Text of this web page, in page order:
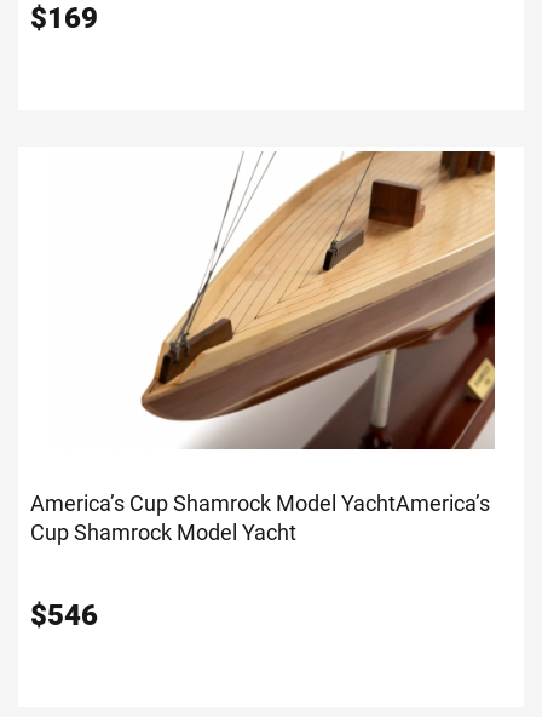
$169
America’s Cup Shamrock Model YachtAmerica’s
Cup Shamrock Model Yacht
$546